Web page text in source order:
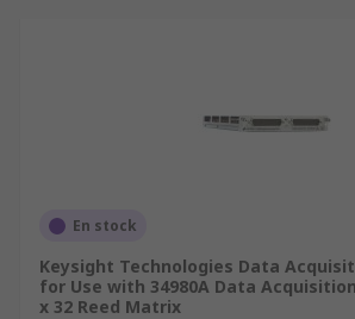
En stock
Keysight Technologies Data
for Use with 34980A Data
x 32 Reed Matrix